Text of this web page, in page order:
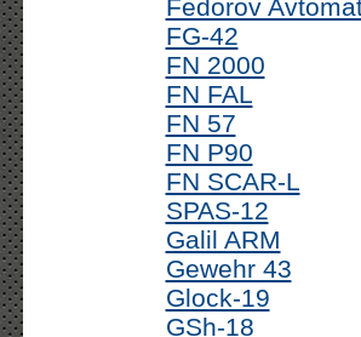
Fedorov
FG-42
FN 2000
FN FAL
FN 57
FN P90
FN SCAR-L
SPAS-12
Galil ARM
Gewehr 43
Glock-19
GSh-18